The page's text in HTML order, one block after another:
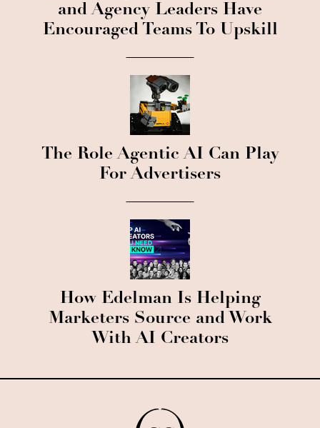
and Agency Leaders Have
Encouraged Teams To Upskill
The Role Agentic AI Can Play
For Advertisers
How Edelman Is Helping
Marketers Source and Work
With AI Creators